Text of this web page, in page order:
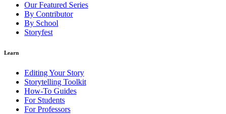
Our Featured Series
By Contributor
By School
Storyfest
Learn
Editing Your Story
Storytelling Toolkit
How-To Guides
For Students
For Professors